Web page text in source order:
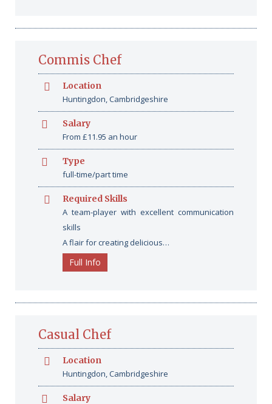
Commis Chef
Location
Huntingdon, Cambridgeshire
Salary
From £11.95 an hour
Type
full-time/part time
Required Skills
A team-player with excellent communication
skills
A flair for creating delicious…
Full Info
Casual Chef
Location
Huntingdon, Cambridgeshire
Salary